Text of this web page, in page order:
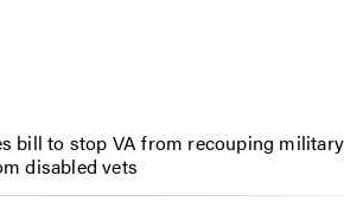
bill to stop VA from recouping military
disabled vets